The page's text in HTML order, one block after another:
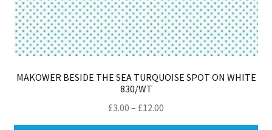
MAKOWER BESIDE THE SEA TURQUOISE SPOT ON WHITE
830/WT
£3.00 – £12.00